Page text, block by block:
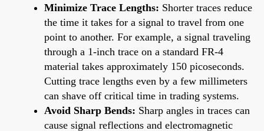
Minimize Trace Lengths: Shorter traces reduce
the time it takes for a signal to travel from one
point to another. For example, a signal traveling
through a 1-inch trace on a standard FR-4
material takes approximately 150 picoseconds.
Cutting trace lengths even by a few millimeters
can shave off critical time in trading systems.
Avoid Sharp Bends: Sharp angles in traces can
cause signal reflections and electromagnetic